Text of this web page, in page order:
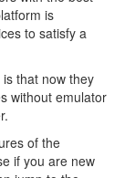
is
to satisfy a
that now they
without emulator
of the
if you are new